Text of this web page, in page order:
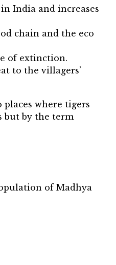
India and increases
chain and the eco
of extinction.
to the villagers’
places where tigers
but by the term
of Madhya